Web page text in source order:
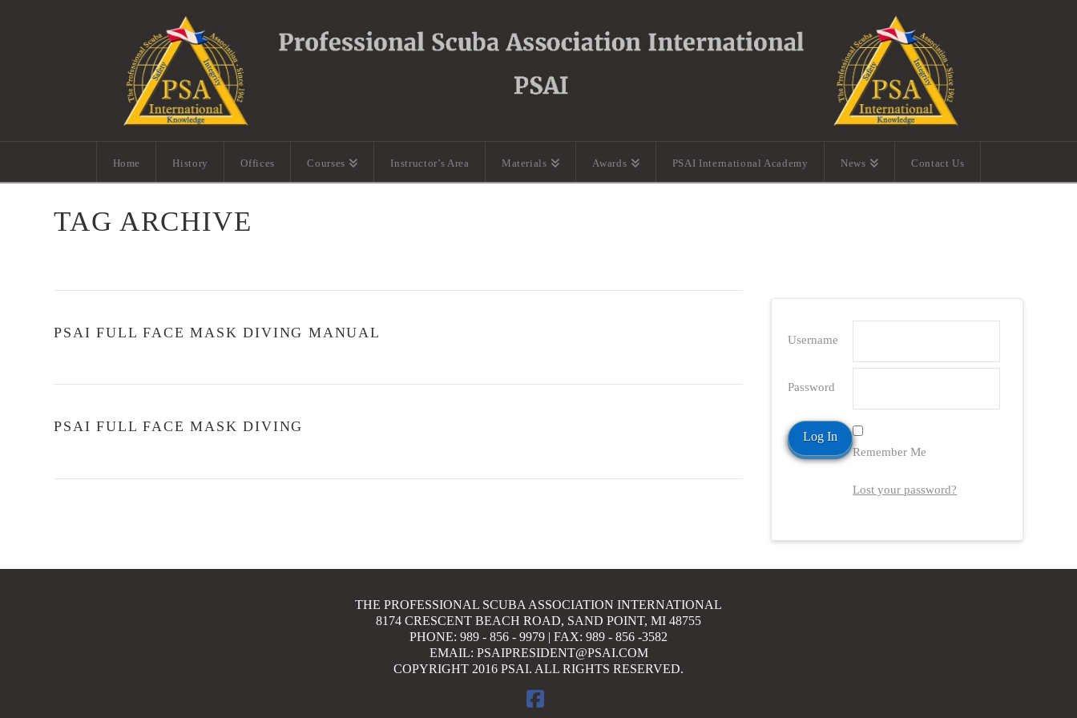
Home History Offices Courses Instructor’s Area Materials Awards PSAI International Academy News Contact Us
TAG ARCHIVE
PSAI FULL FACE MASK DIVING MANUAL
PSAI FULL FACE MASK DIVING
Username
Password
Remember Me
Lost your password?
THE PROFESSIONAL SCUBA ASSOCIATION INTERNATIONAL
8174 CRESCENT BEACH ROAD, SAND POINT, MI 48755
PHONE: 989 - 856 - 9979 | FAX: 989 - 856 -3582
EMAIL: PSAIPRESIDENT@PSAI.COM
COPYRIGHT 2016 PSAI. ALL RIGHTS RESERVED.